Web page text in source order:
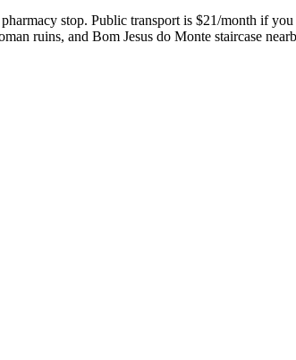
stop. Public transport is $21/month if
ruins, and Bom Jesus do Monte staircase